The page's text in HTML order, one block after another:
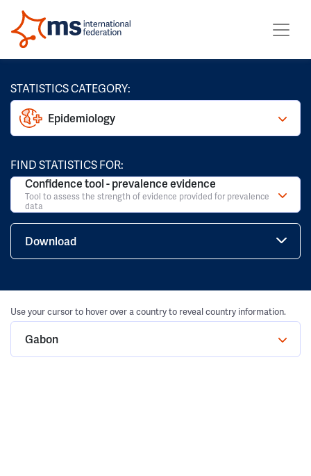
STATISTICS CATEGORY:
Epidemiology
FIND STATISTICS FOR:
Confidence tool - prevalence evidence
Tool to assess the strength of evidence provided for prevalence
data
Download
Use your cursor to hover over a country to reveal country information.
Gabon